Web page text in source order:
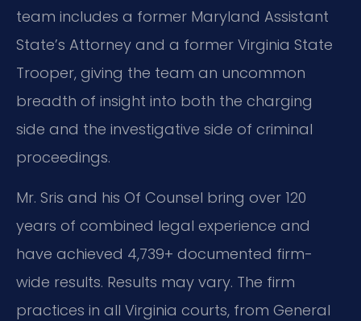
team includes a former Maryland Assistant
State’s Attorney and a former Virginia State
Trooper, giving the team an uncommon
breadth of insight into both the charging
side and the investigative side of criminal
proceedings.
Mr. Sris and his Of Counsel bring over 120
years of combined legal experience and
have achieved 4,739+ documented firm-
wide results. Results may vary. The firm
practices in all Virginia courts, from General